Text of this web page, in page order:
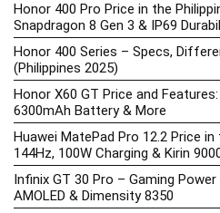
Honor 400 Pro Price in the
Snapdragon 8 Gen 3 & IP69
Honor 400 Series – Specs,
(Philippines 2025)
Honor X60 GT Price and
6300mAh Battery & More
Huawei MatePad Pro 12.2 Price in
144Hz, 100W Charging & Kirin
Infinix GT 30 Pro – Gaming
AMOLED & Dimensity 8350